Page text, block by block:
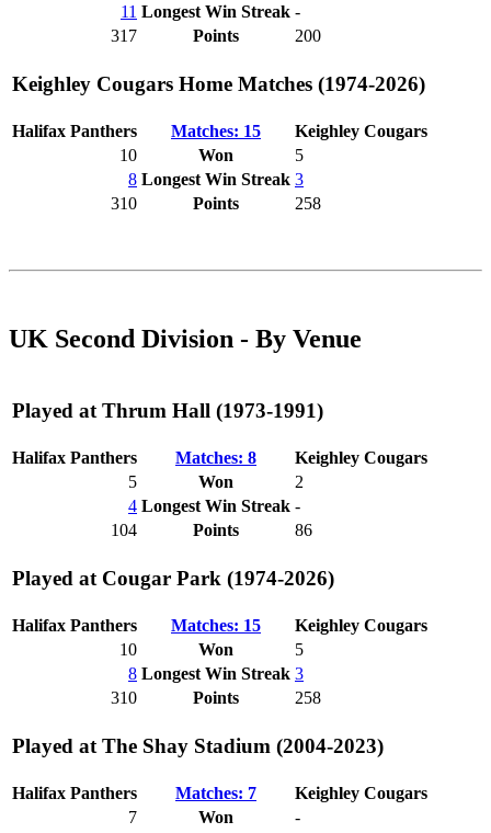
11 Longest Win Streak -
317
Points 200
Keighley Cougars Home Matches (1974-2026)
Halifax Panthers Matches: 15
Keighley Cougars
10
Won
5
8 Longest Win Streak 3
310
Points 258
UK Second Division - By Venue
Played at Thrum Hall (1973-1991)
Halifax Panthers Matches: 8
Keighley Cougars
5
Won
2
4 Longest Win Streak -
104
Points 86
Played at Cougar Park (1974-2026)
Halifax Panthers Matches: 15
Keighley Cougars
10
Won
5
8 Longest Win Streak 3
310
Points 258
Played at The Shay Stadium (2004-2023)
Halifax Panthers Matches: 7
Keighley Cougars
7
Won
-